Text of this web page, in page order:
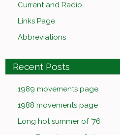
Current and Radio
Links Page
Abbreviations
Recent Posts
1989 movements page
1988 movements page
Long hot summer of ’76